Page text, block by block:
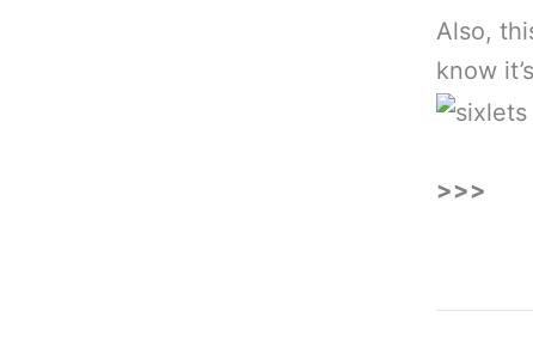
Also,
know
>>>